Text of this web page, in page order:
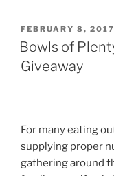
POSTED
ON
FEBRUARY 8, 2017
Bowls of
Giveaway
For many eating
supplying proper
gathering around